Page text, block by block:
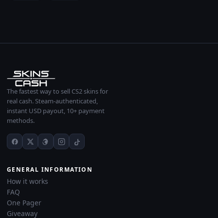
The fastest way to sell CS2 skins for
real cash. Steam-authenticated,
instant USD payout, 10+ payment
methods.
GENERAL INFORMATION
How it works
FAQ
One Pager
Giveaway